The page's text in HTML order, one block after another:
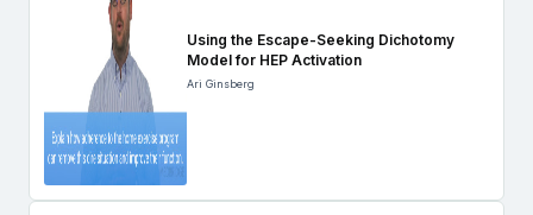
Using the Escape-Seeking Dichotomy
Model for HEP Activation
Ari Ginsberg